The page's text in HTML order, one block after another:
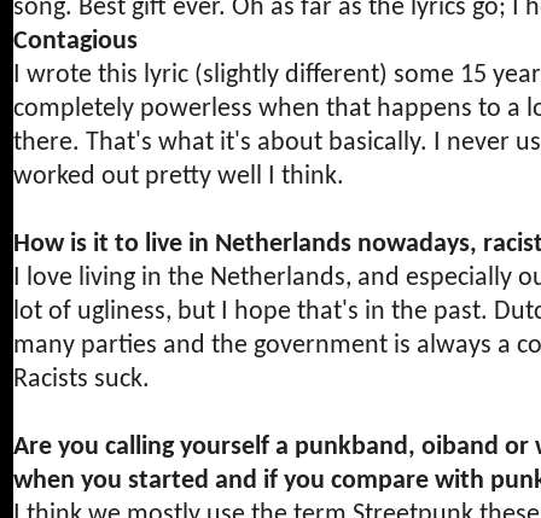
song. Best gift ever. Oh as far as the lyrics go;
Contagious
I wrote this lyric (slightly different) some 15
completely powerless when that happens to a
there. That's what it's about basically. I never
worked out pretty well I think.
How is it to live in Netherlands nowadays,
I love living in the Netherlands, and especially
lot of ugliness, but I hope that's in the past.
many parties and the government is always a
Racists suck.
Are you calling yourself a punkband, oiband
when you started and if you compare with